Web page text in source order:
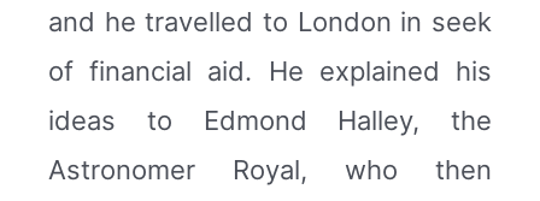
and he travelled to London in seek
of financial aid. He explained his
ideas to Edmond Halley, the
Astronomer Royal, who then